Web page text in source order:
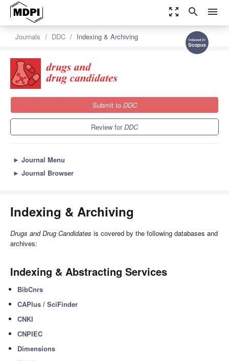
zoom_out_map search menu
Journals DDC Indexing & Archiving
Submit to DDC
Review forDDC
► Journal Menu
► Journal Browser
Indexing & Archiving
Drugs and Drug Candidates is covered by the following databases and
archives:
Indexing & Abstracting Services
BibCnrs
CAPlus / SciFinder
CNKI
CNPIEC
Dimensions